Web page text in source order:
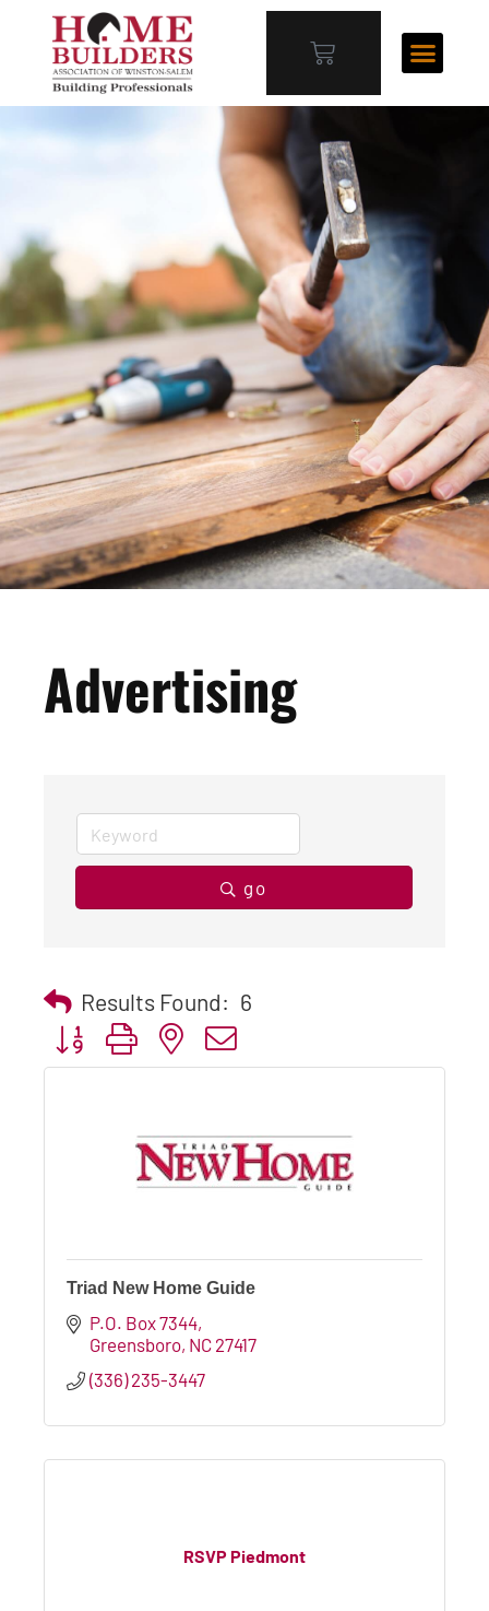
Advertising
go
Results Found: 6
Button group with nested dropdown
Triad New Home Guide
P.O. Box 7344
Greensboro NC 27417
(336) 235-3447
RSVP Piedmont